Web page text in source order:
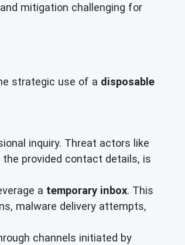
mitigation challenging for
strategic use of a disposable
inquiry. Threat actors like
provided contact details, is
a temporary inbox. This
malware delivery attempts,
channels initiated by